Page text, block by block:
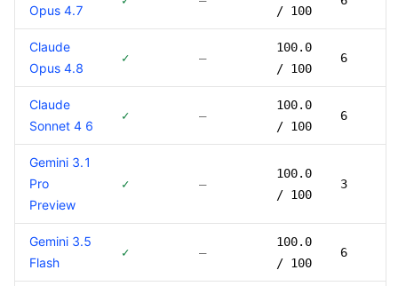
Opus 4.7
/ 100
Claude
Opus 4.8
✓ —
100.0
/ 100
6
Claude
Sonnet 4 6
✓ —
100.0
/ 100
6
Gemini 3.1
Pro
Preview
✓ —
100.0
/ 100
3
Gemini 3.5
Flash
✓ —
100.0
/ 100
6